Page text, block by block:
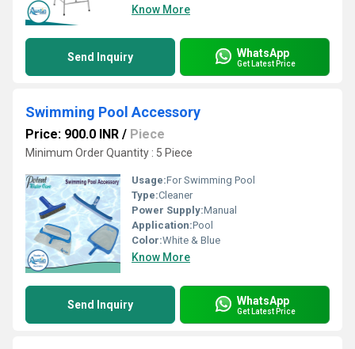
Know More
Send Inquiry WhatsApp
Get Latest Price
Swimming Pool Accessory
Price: 900.0 INR / Piece
Minimum Order Quantity : 5 Piece
Usage:For Swimming Pool
Type:Cleaner
Power Supply:Manual
Application:Pool
Color:White & Blue
Know More
Send Inquiry WhatsApp
Get Latest Price